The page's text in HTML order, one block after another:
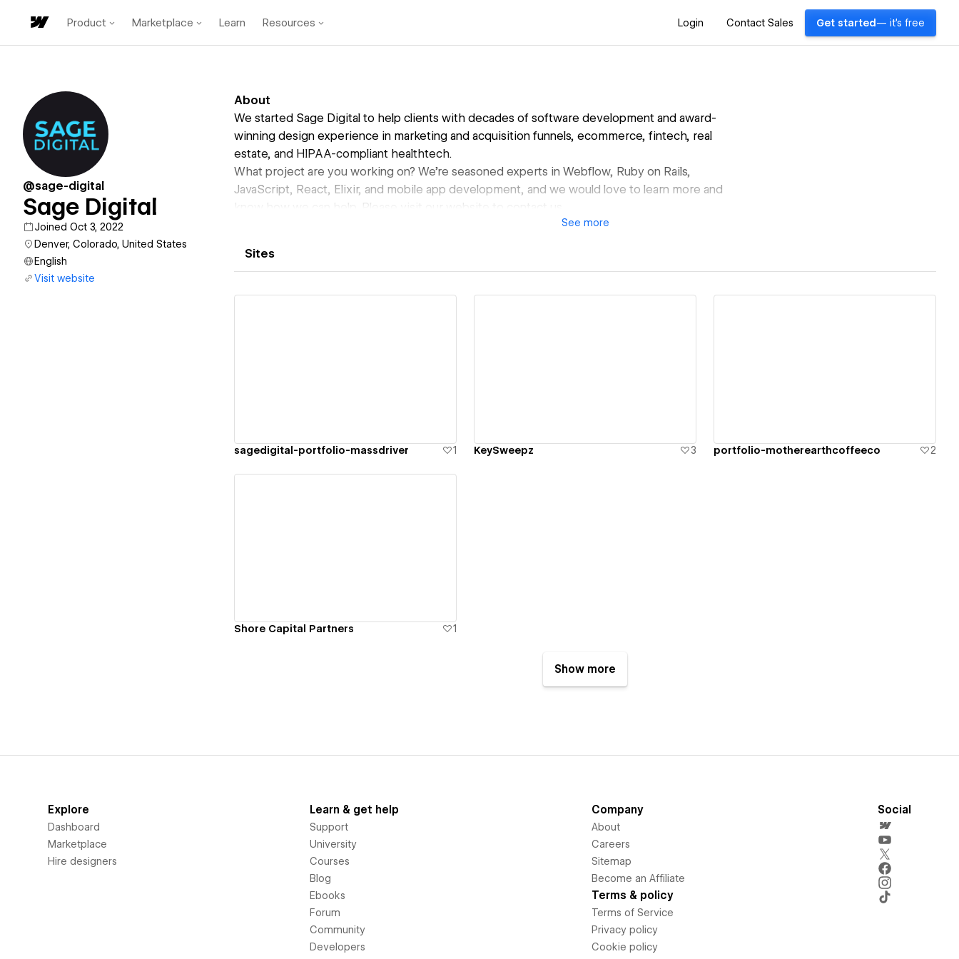
Product Marketplace Learn Resources Login Contact Sales Get started — it's free
@sage-digital
Sage Digital
Joined Oct 3, 2022
Denver, Colorado, United States
English
Visit website
About
We started Sage Digital to help clients with decades of software development and award-
winning design experience in marketing and acquisition funnels, ecommerce, fintech, real
estate, and HIPAA-compliant healthtech.
What project are you working on? We're seasoned experts in Webflow, Ruby on Rails,
JavaScript, React, Elixir, and mobile app development, and we would love to learn more and
know how we can help. Please visit our website to contact us.
See more
Sites
sagedigital-portfolio-massdriver 1 KeySweepz 3 portfolio-motherearthcoffeeco 2
Shore Capital Partners 1
Show more
Explore
Dashboard
Marketplace
Hire designers
Learn & get help
Support
University
Courses
Blog
Ebooks
Forum
Community
Developers
Company
About
Careers
Sitemap
Become an Affiliate
Terms & policy
Terms of Service
Privacy policy
Cookie policy
Social